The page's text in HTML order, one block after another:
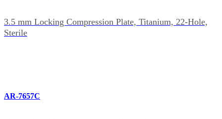
3.5 mm Locking Compression Plate, Titanium, 22-Hole,
Sterile
AR-7657C